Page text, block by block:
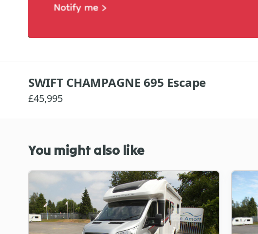
SWIFT CHAMPAGNE 695 Escape
£45,995
You might also like